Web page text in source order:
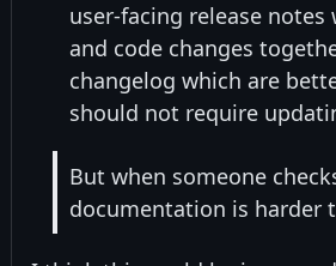
user-facing release
and code changes
changelog which are
should not require
But when someone
documentation is harder